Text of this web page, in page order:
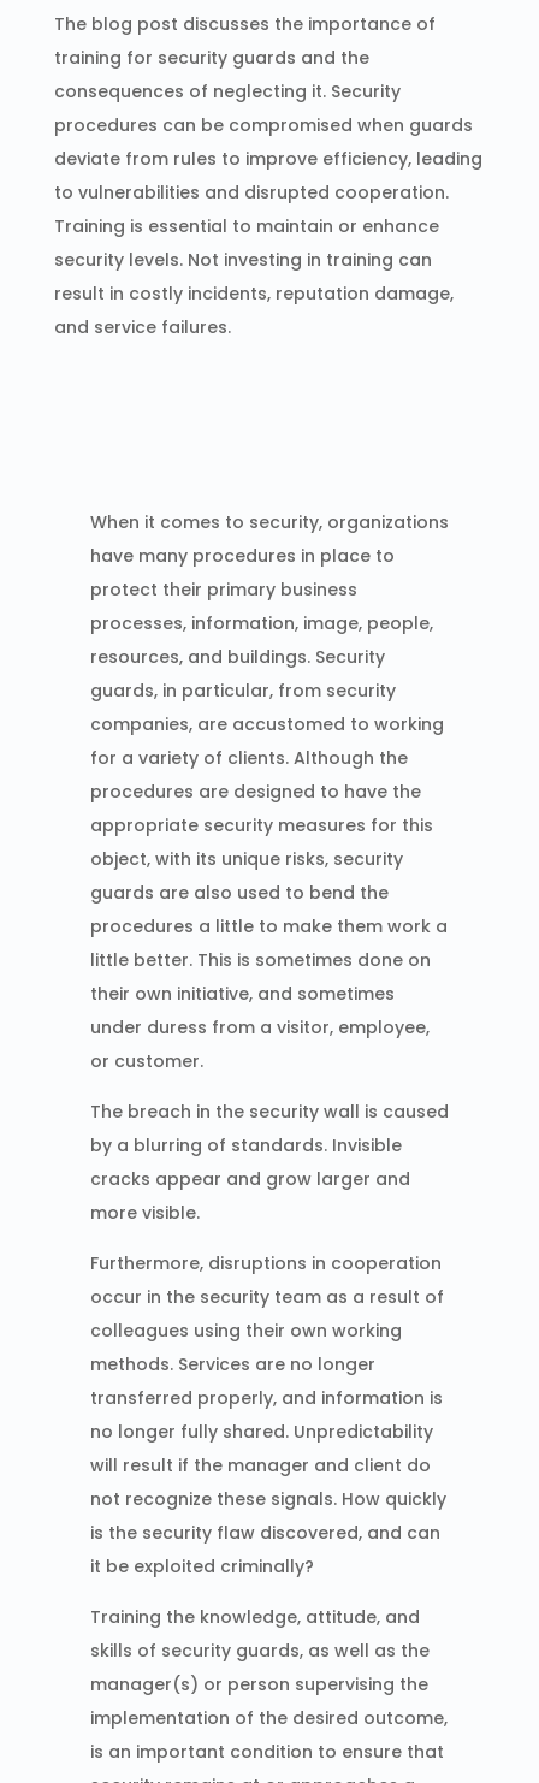
The blog post discusses the importance of
training for security guards and the
consequences of neglecting it. Security
procedures can be compromised when guards
deviate from rules to improve efficiency, leading
to vulnerabilities and disrupted cooperation.
Training is essential to maintain or enhance
security levels. Not investing in training can
result in costly incidents, reputation damage,
and service failures.
When it comes to security, organizations
have many procedures in place to
protect their primary business
processes, information, image, people,
resources, and buildings. Security
guards, in particular, from security
companies, are accustomed to working
for a variety of clients. Although the
procedures are designed to have the
appropriate security measures for this
object, with its unique risks, security
guards are also used to bend the
procedures a little to make them work a
little better. This is sometimes done on
their own initiative, and sometimes
under duress from a visitor, employee,
or customer.
The breach in the security wall is caused
by a blurring of standards. Invisible
cracks appear and grow larger and
more visible.
Furthermore, disruptions in cooperation
occur in the security team as a result of
colleagues using their own working
methods. Services are no longer
transferred properly, and information is
no longer fully shared. Unpredictability
will result if the manager and client do
not recognize these signals. How quickly
is the security flaw discovered, and can
it be exploited criminally?
Training the knowledge, attitude, and
skills of security guards, as well as the
manager(s) or person supervising the
implementation of the desired outcome,
is an important condition to ensure that